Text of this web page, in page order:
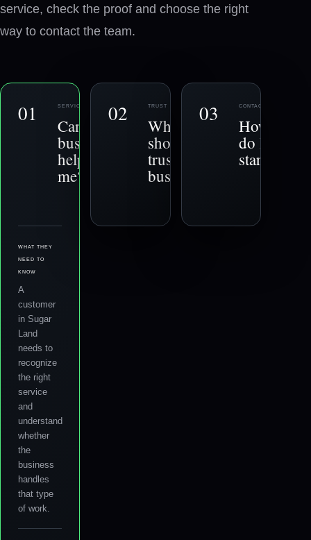
service, check the proof and choose the right
way to contact the team.
01 SERVICE
Can this
business
help
me?
WHAT THEY
NEED TO
KNOW
A
customer
in Sugar
Land
needs to
recognize
the right
service
and
understand
whether
the
business
handles
that type
of work.
02 TRUST
Why
should I
trust this
business?
03 CONTACT
How
do I get
started?